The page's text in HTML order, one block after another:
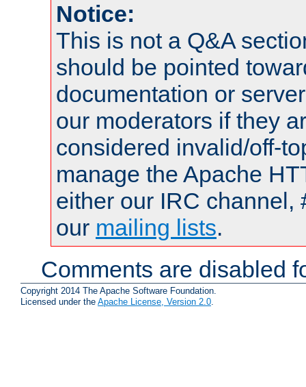
Notice:
This is not a Q&A
should be pointed
documentation or
our moderators if they
considered invalid/off-
manage the Apache
either our IRC channel,
our mailing lists.
Comments are disabled
Copyright 2014 The Apache Software Foundation.
Licensed under the Apache License, Version 2.0